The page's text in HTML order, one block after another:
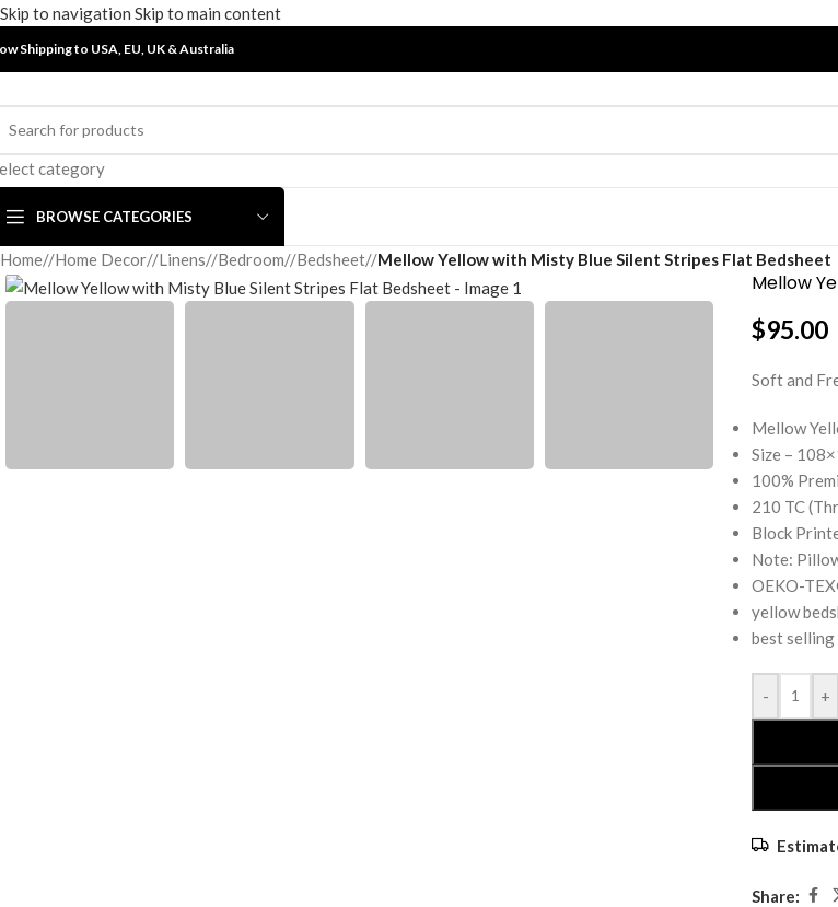
Skip to navigation Skip to main content
Shipping to USA, EU, UK &Australia
category
BROWSE CATEGORIES
Home/ Home Decor/ Linens/ Bedroom/ Bedsheet/ Mellow Yellow with Misty Blue Silent Stripes Flat Bedsheet
Mellow
$95.00
Soft and
Mellow
Size –
100%
210 TC
Block
Note:
OEKO-
yellow
best selling
- +
Share: